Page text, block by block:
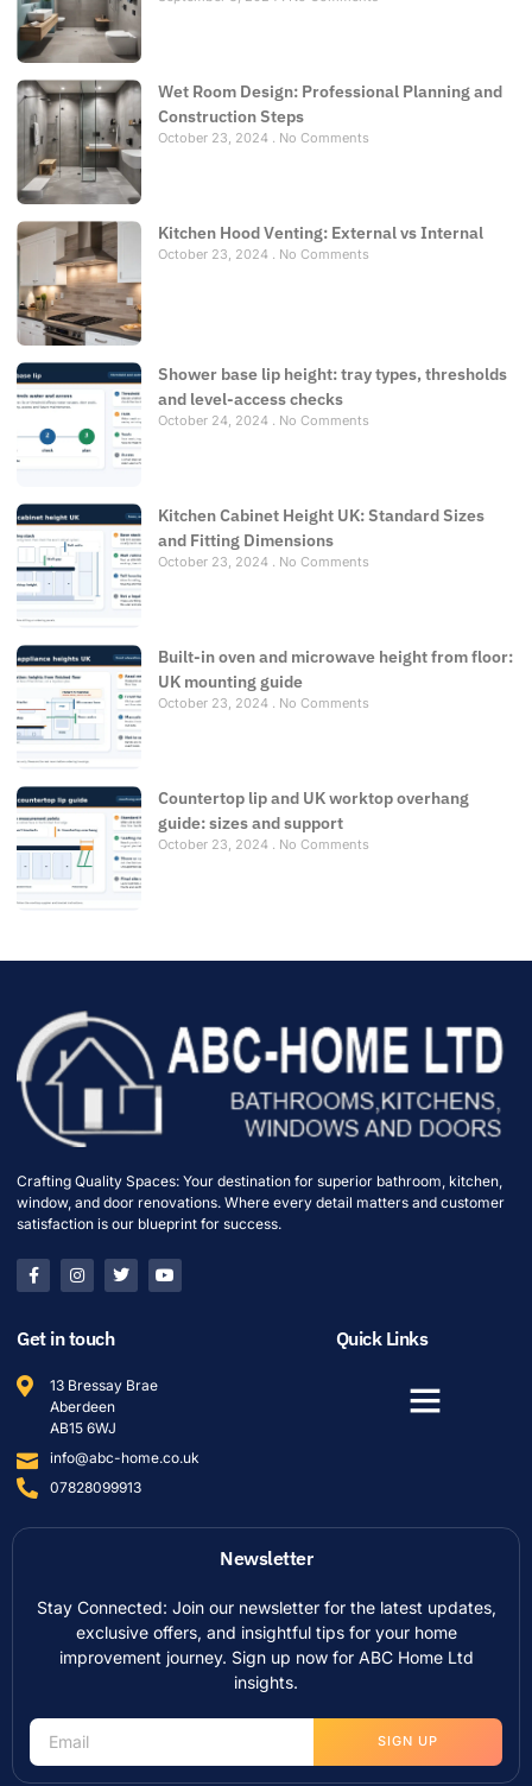
Wet Room Design: Professional Planning and
Construction Steps
October 23, 2024 No Comments
Kitchen Hood Venting: External vs Internal
October 23, 2024 No Comments
Shower base lip height: tray types, thresholds
and level-access checks
October 24, 2024 No Comments
Kitchen Cabinet Height UK: Standard Sizes
and Fitting Dimensions
October 23, 2024 No Comments
Built-in oven and microwave height from floor:
UK mounting guide
October 23, 2024 No Comments
Countertop lip and UK worktop overhang
guide: sizes and support
October 23, 2024 No Comments
Crafting Quality Spaces: Your destination for superior bathroom, kitchen,
window, and door renovations. Where every detail matters and customer
satisfaction is our blueprint for success.
Get in touch
13 Bressay Brae
Aberdeen
AB15 6WJ
info@abc-home.co.uk
07828099913
Quick Links
Newsletter
Stay Connected: Join our newsletter for the latest updates,
exclusive offers, and insightful tips for your home
improvement journey. Sign up now for ABC Home Ltd
insights.
SIGN UP